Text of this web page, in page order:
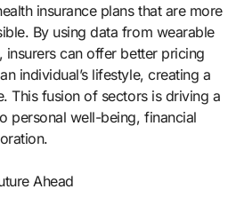
insurance plans that are more
By using data from wearable
insurers can offer better pricing
individual’s lifestyle, creating a
This fusion of sectors is driving a
personal well-being, financial
Ahead